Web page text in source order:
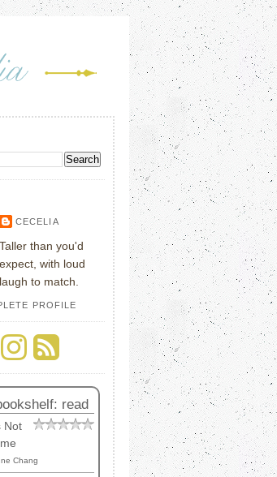
CECELIA
Taller than you'd
expect, with loud
laugh to match.
PROFILE
read
Not
Chang